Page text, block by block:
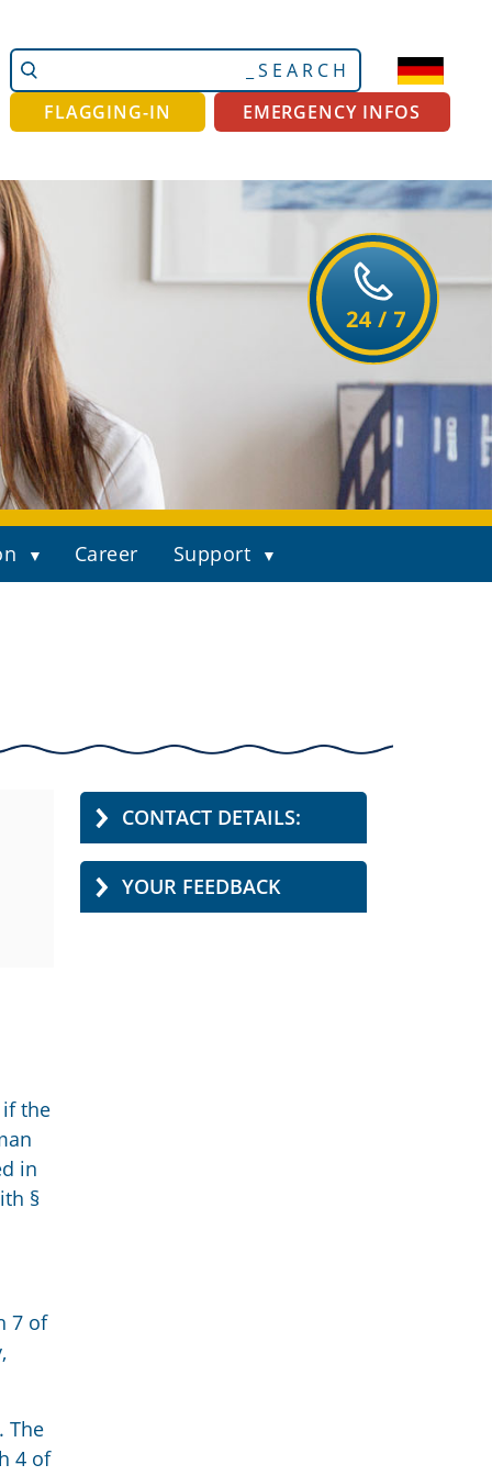
Search
Site
Advanced
Search…
FLAGGING-IN
EMERGENCY INFOS
Career Support
the
in
§
7 of
The
4 of
CONTACT DETAILS:
YOUR FEEDBACK